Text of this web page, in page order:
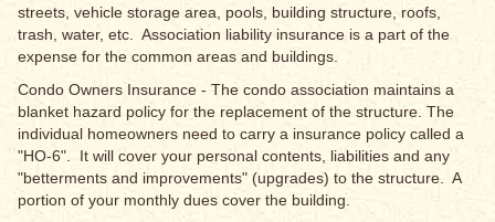
streets, vehicle storage area, pools, building structure, roofs,
trash, water, etc. Association liability insurance is a part of the
expense for the common areas and buildings.
Condo Owners Insurance - The condo association maintains a
blanket hazard policy for the replacement of the structure. The
individual homeowners need to carry a insurance policy called a
"HO-6". It will cover your personal contents, liabilities and any
"betterments and improvements" (upgrades) to the structure. A
portion of your monthly dues cover the building.